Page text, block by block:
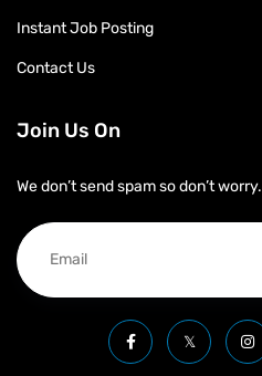
Instant Job Posting
Contact Us
Join Us On
We don’t send spam so don’t worry.